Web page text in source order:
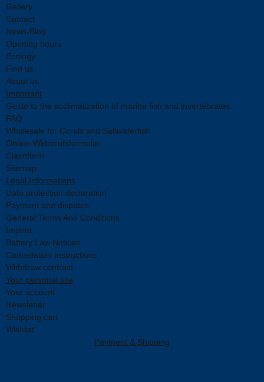
Gallery
Contact
News-Blog
Opening hours
Ecology
Find us
About us
Important
Guide to the acclimatization of marine fish and invertebrates
FAQ
Wholesale for Corals and Saltwaterfish
Online-Widerrufsformular
Claimform
Sitemap
Legal Informations
Data protection declaration
Payment and dispatch
General Terms And Conditions
Imprint
Battery Law Notices
Cancellation Instructions
Withdraw contract
Your personal site
Your account
Newsletter
Shopping cart
Wishlist
Payment & Shipping